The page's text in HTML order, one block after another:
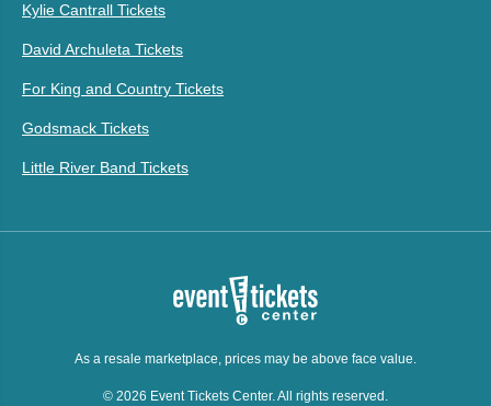
Kylie Cantrall Tickets
David Archuleta Tickets
For King and Country Tickets
Godsmack Tickets
Little River Band Tickets
As a resale marketplace, prices may be above face value.
© 2026 Event Tickets Center. All rights reserved.